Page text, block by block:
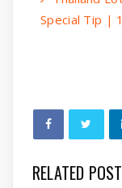
Special Tip |
RELATED